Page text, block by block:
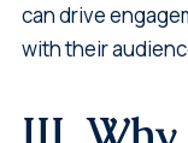
can drive
with their